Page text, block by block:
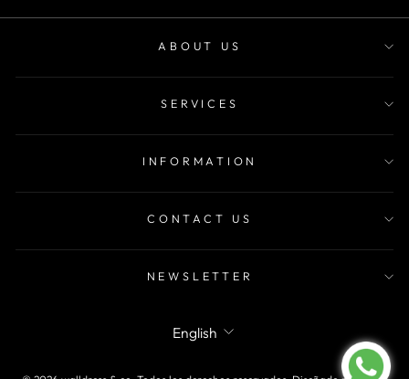
ABOUT US
SERVICES
INFORMATION
CONTACT US
NEWSLETTER
LANGUAGE
English